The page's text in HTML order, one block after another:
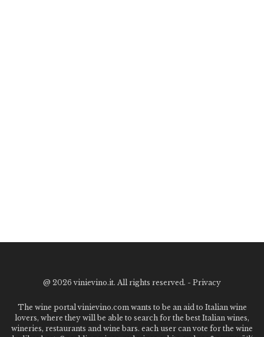
@ 2026 vinievino.it. All rights reserved. - Privacy
The wine portal vinievino.com wants to be an aid to Italian wine
lovers, where they will be able to search for the best Italian wines,
wineries, restaurants and wine bars. each user can vote for the wine